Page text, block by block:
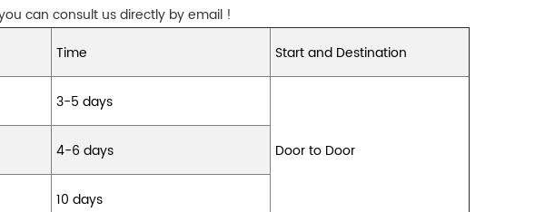
can consult us directly by email !
Time Start and Destination
3-5 days
Door to Door
4-6 days
10 days